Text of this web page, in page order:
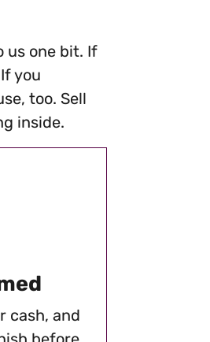
us one bit. If
you
too. Sell
inside.
cash, and